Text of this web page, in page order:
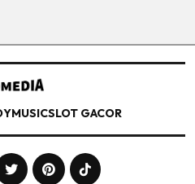
MUSICSLOT GACOR